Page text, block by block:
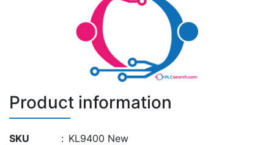
Product information
SKU : KL9400 New